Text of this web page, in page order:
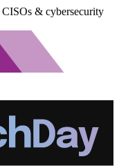
& cybersecurity